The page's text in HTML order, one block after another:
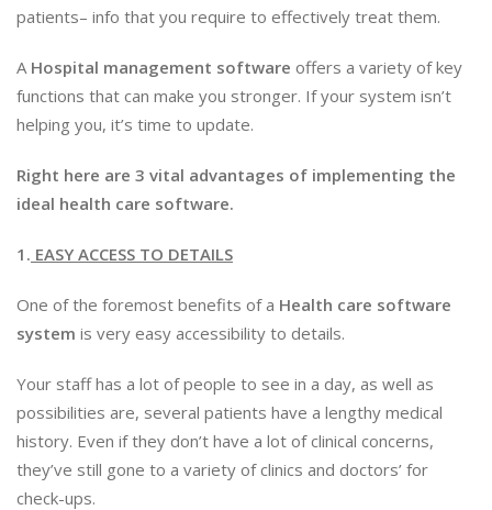
patients– info that you require to effectively treat them.
A Hospital management software offers a variety of key
functions that can make you stronger. If your system isn’t
helping you, it’s time to update.
Right here are 3 vital advantages of implementing the
ideal health care software.
1. EASY ACCESS TO DETAILS
One of the foremost benefits of a Health care software
system is very easy accessibility to details.
Your staff has a lot of people to see in a day, as well as
possibilities are, several patients have a lengthy medical
history. Even if they don’t have a lot of clinical concerns,
they’ve still gone to a variety of clinics and doctors’ for
check-ups.